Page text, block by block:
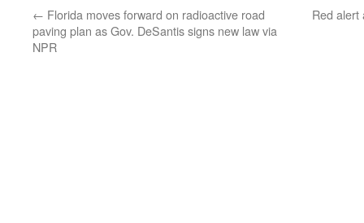
← Florida moves forward on radioactive road
paving plan as Gov. DeSantis signs new law via
NPR
Red alert